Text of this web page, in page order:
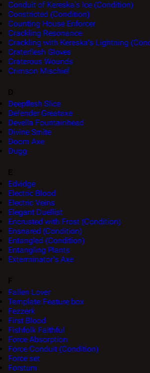
Conduit of Kereska's Ice (Condition)
Constricted (Condition)
Counting House Enforcer
Crackling Resonance
Crackling with Kereska's Lightning
Craterflesh Gloves
Craterous Wounds
Crimson Mischief
Deepflesh Slice
Defender Greataxe
Devella Fountainhead
Divine Smite
Doom Axe
Dugg
Edvidge
Electric Blood
Electric Veins
Elegant Duellist
Encrusted with Frost (Condition)
Ensnared (Condition)
Entangled (Condition)
Entangling Plants
Exterminator's Axe
Fallen Lover
Template:Feature box
Fezzerk
First Blood
Fishfolk Faithful
Force Absorption
Force Conduit (Condition)
Force set
Forstum